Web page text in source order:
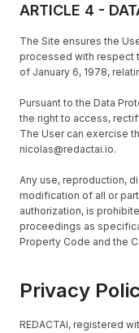
ARTICLE 4 -
The Site ensures the
processed with respect
of January 6, 1978,
Pursuant to the Data
the right to access,
The User can exercise
nicolas@redactai.io.
Any use, reproduction,
modification of all or
authorization, is
proceedings as
Property Code and the
Privacy
REDACTAI, registered